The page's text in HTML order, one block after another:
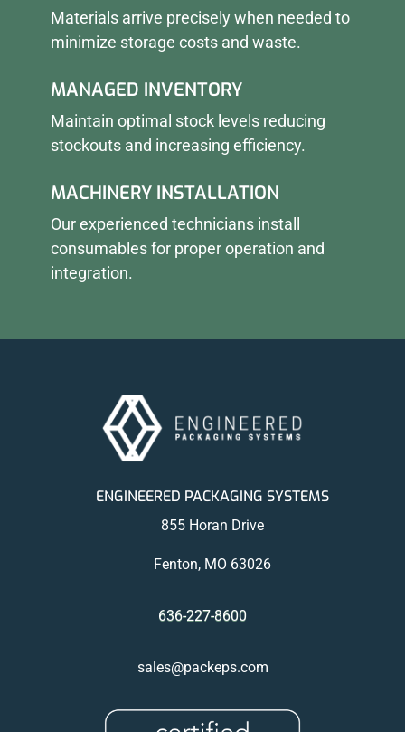
Materials arrive precisely when needed to
minimize storage costs and waste.
MANAGED INVENTORY
Maintain optimal stock levels reducing
stockouts and increasing efficiency.
MACHINERY INSTALLATION
Our experienced technicians install
consumables for proper operation and
integration.
ENGINEERED PACKAGING SYSTEMS
855 Horan Drive
Fenton, MO 63026
636-227-8600
sales@packeps.com